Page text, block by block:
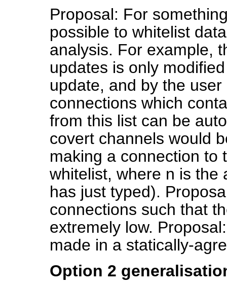
Proposal: For
possible to whitelist
analysis. For example,
updates is only
update, and by the
connections which
from this list can be
covert channels would
making a connection to
whitelist, where n is the
has just typed).
connections such that
extremely low.
made in a statically-
Option 2